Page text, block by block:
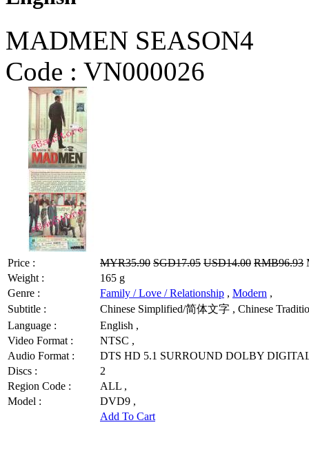
MADMEN SEASON4
Code : VN000026
Price : MYR35.90 SGD17.05 USD14.00 RMB96.93
Weight :
165 g
Genre :
Family / Love / Relationship , Modern ,
Subtitle :
Chinese Simplified/简体文字 , Chinese
Language :
English ,
Video Format :
NTSC ,
Audio Format :
DTS HD 5.1 SURROUND DOLBY
Discs :
2
Region Code :
ALL ,
Model :
DVD9 ,
Add To Cart